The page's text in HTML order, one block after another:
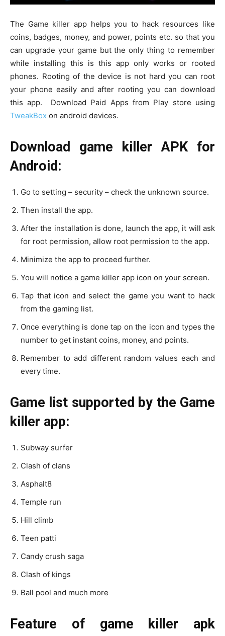
The Game killer app helps you to hack resources like
coins, badges, money, and power, points etc. so that you
can upgrade your game but the only thing to remember
while installing this is this app only works or rooted
phones. Rooting of the device is not hard you can root
your phone easily and after rooting you can download
this app. Download Paid Apps from Play store using
TweakBox on android devices.
Download game killer APK for
Android:
Go to setting – security – check the unknown source.
Then install the app.
After the installation is done, launch the app, it will ask
for root permission, allow root permission to the app.
Minimize the app to proceed further.
You will notice a game killer app icon on your screen.
Tap that icon and select the game you want to hack
from the gaming list.
Once everything is done tap on the icon and types the
number to get instant coins, money, and points.
Remember to add different random values each and
every time.
Game list supported by the Game
killer app:
Subway surfer
Clash of clans
Asphalt8
Temple run
Hill climb
Teen patti
Candy crush saga
Clash of kings
Ball pool and much more
Feature of game killer apk